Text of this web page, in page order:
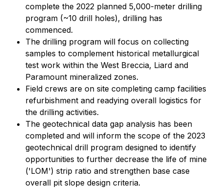
complete the 2022 planned 5,000-meter drilling
program (~10 drill holes), drilling has
commenced.
The drilling program will focus on collecting
samples to complement historical metallurgical
test work within the West Breccia, Liard and
Paramount mineralized zones.
Field crews are on site completing camp facilities
refurbishment and readying overall logistics for
the drilling activities.
The geotechnical data gap analysis has been
completed and will inform the scope of the 2023
geotechnical drill program designed to identify
opportunities to further decrease the life of mine
('LOM') strip ratio and strengthen base case
overall pit slope design criteria.